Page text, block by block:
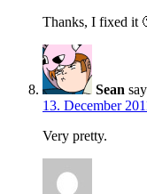
Thanks, I fixed it
Sean
13. December
Very pretty.